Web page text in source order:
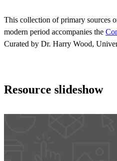
This collection of primary sources
modern period accompanies the
Curated by Dr. Harry Wood,
Resource slideshow